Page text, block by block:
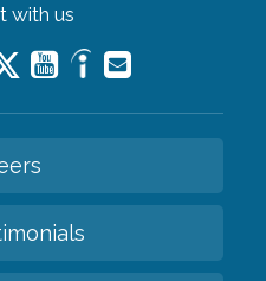
with us